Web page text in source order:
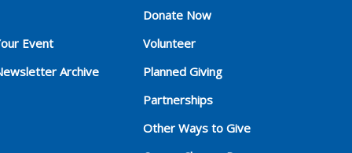
Event
Archive
Donate Now
Volunteer
Planned Giving
Partnerships
Other Ways to Give